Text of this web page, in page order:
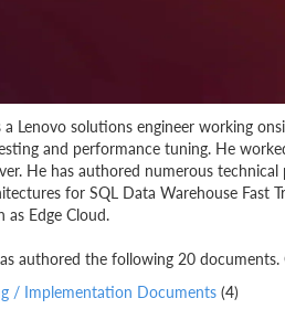
a Lenovo solutions engineer working
and performance tuning. He
He has authored numerous
for SQL Data Warehouse Fast
as Edge Cloud.
authored the following 20
/ Implementation Documents (4)